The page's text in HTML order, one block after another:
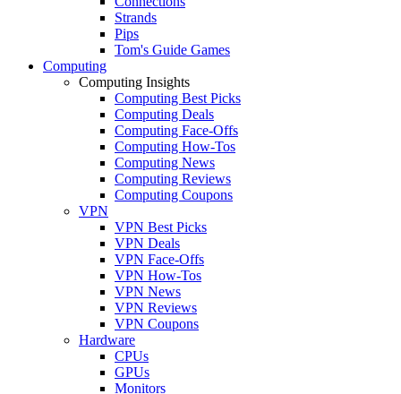
Strands
Pips
Tom's Guide Games
Computing
Computing Insights
Computing Best Picks
Computing Deals
Computing Face-Offs
Computing How-Tos
Computing News
Computing Reviews
Computing Coupons
VPN
VPN Best Picks
VPN Deals
VPN Face-Offs
VPN How-Tos
VPN News
VPN Reviews
VPN Coupons
Hardware
CPUs
GPUs
Monitors